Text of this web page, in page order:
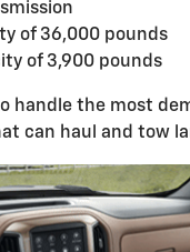
of 36,000 pounds
of 3,900 pounds
handle the most
can haul and tow